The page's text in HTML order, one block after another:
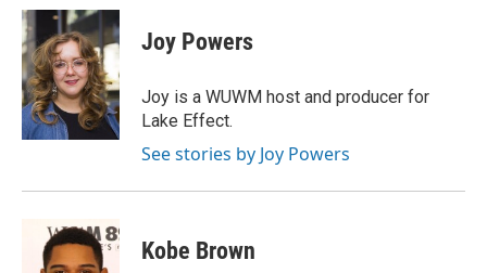
c
e
b
o
o
k
u
e
s
k
y
i
t
t
e
r
Joy Powers
Joy is a WUWM host and producer for
Lake Effect.
See stories by Joy Powers
Kobe Brown